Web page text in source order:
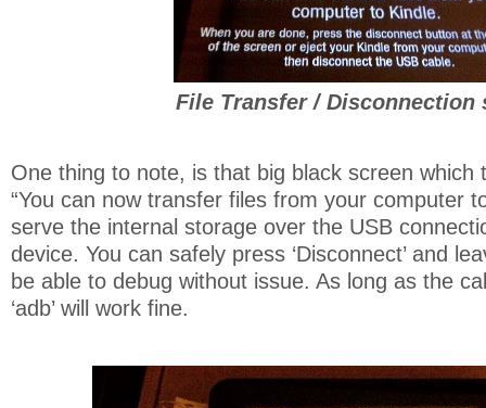
File Transfer / Disconnection
One thing to note, is that big black screen which
“You can now transfer files from your computer
serve the internal storage over the USB
device. You can safely press ‘Disconnect’ and
be able to debug without issue. As long as the
‘adb’ will work fine.